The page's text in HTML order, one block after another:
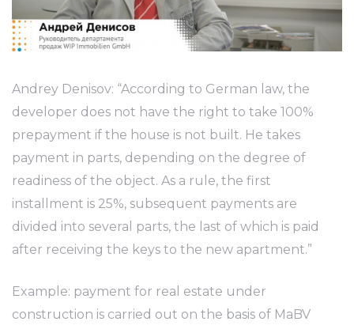
Andrey Denisov: “According to German law, the
developer does not have the right to take 100%
prepayment if the house is not built. He takes
payment in parts, depending on the degree of
readiness of the object. As a rule, the first
installment is 25%, subsequent payments are
divided into several parts, the last of which is paid
after receiving the keys to the new apartment.”
Example: payment for real estate under
construction is carried out on the basis of MaBV